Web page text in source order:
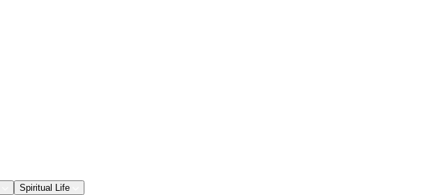
Spiritual Life